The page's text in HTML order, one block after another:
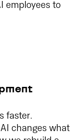
employees to
faster.
changes what